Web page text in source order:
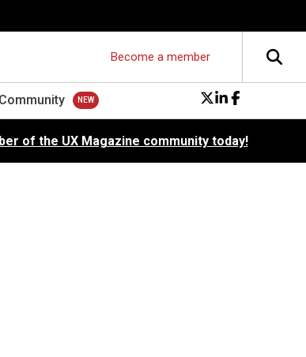
Become a member
of the UX Magazine community today!